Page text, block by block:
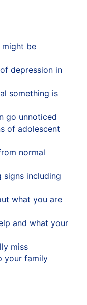
might be
depression in
something is
go unnoticed
of adolescent
normal
signs including
what you are
and what your
miss
your family